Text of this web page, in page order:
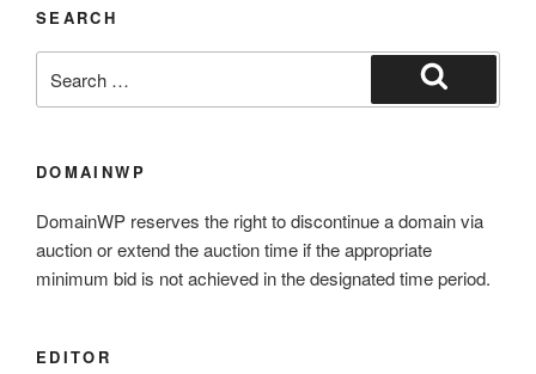
SEARCH
DOMAINWP
DomainWP reserves the right to discontinue a domain via
auction or extend the auction time if the appropriate
minimum bid is not achieved in the designated time period.
EDITOR